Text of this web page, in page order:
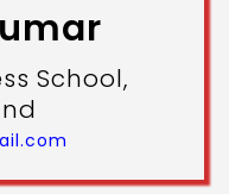
School,